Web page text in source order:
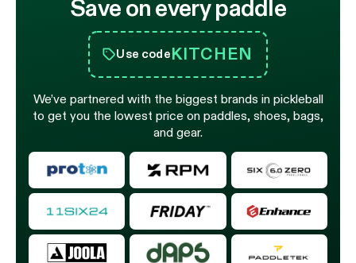
Save on every paddle
Use codeKITCHEN
We’ve partnered with the biggest brands in pickleball
to get you the lowest price on paddles, shoes, bags,
and gear.